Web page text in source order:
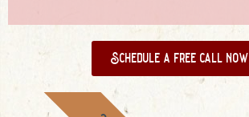
Schedule a free call now